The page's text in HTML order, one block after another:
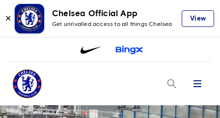
✕
Chelsea Official App
Get unrivalled access to all things Chelsea
View
Menu